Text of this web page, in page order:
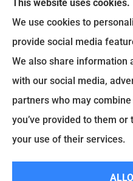
File
Spectrum Benefits
Medicare, life
benefits to all of
Fort
This website uses cookies.
We use cookies to
provide social media
We also share information
with our social media,
partners who may
you’ve provided to them
your use of their services.